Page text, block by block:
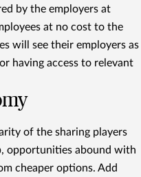
by the employers at
at no cost to the
will see their employers as
having access to relevant
of the sharing players
opportunities abound with
cheaper options. Add